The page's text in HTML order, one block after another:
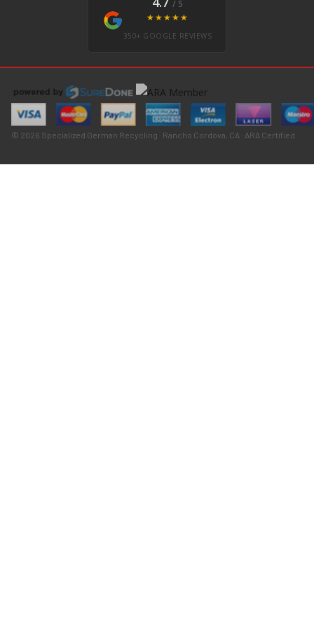
/ 5
★★★★★
350+ GOOGLE REVIEWS
© 2026 Specialized German Recycling · Rancho Cordova, CA · ARA Certified